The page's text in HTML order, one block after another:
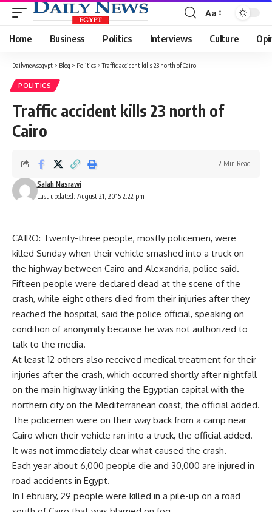
Font
Resizer
Aa
Home Business Politics Interviews Culture
Dailynewsegypt > Blog > Politics >Traffic accident kills 23 north of Cairo
POLITICS
Traffic accident kills 23 north of
Cairo
Last updated: August 21, 2015 2:22 pm
Salah Nasrawi
2 Min Read
CAIRO: Twenty-three people, mostly policemen, were
killed Sunday when their vehicle smashed into a truck on
the highway between Cairo and Alexandria, police said.
Fifteen people were declared dead at the scene of the
crash, while eight others died from their injuries after they
reached the hospital, said the police official, speaking on
condition of anonymity because he was not authorized to
talk to the media.
At least 12 others also received medical treatment for their
injuries after the crash, which occurred shortly after nightfall
on the main highway linking the Egyptian capital with the
northern city on the Mediterranean coast, the official added.
The policemen were on their way back from a camp near
Cairo when their vehicle ran into a truck, the official added.
It was not immediately clear what caused the crash.
Each year about 6,000 people die and 30,000 are injured in
road accidents in Egypt.
In February, 29 people were killed in a pile-up on a road